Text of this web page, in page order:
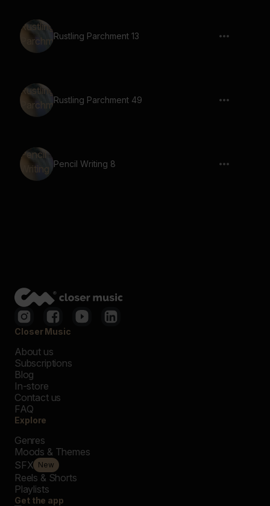
Rustling Parchment 13
Rustling Parchment 49
Pencil Writing 8
Closer Music
About us
Subscriptions
Blog
In-store
Contact us
FAQ
Explore
Genres
Moods & Themes
SFX New
Reels & Shorts
Playlists
Get the app